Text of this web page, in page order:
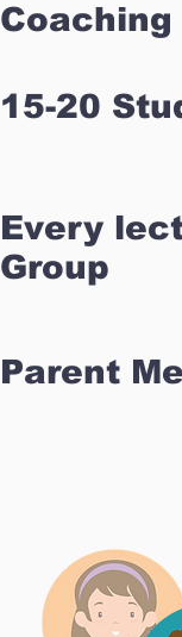
Coaching
15-20
Every
Group
Parent